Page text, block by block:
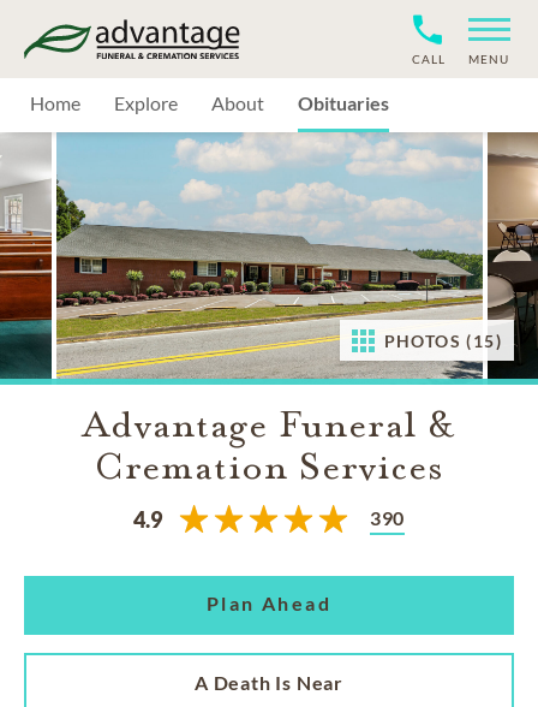
MENU
CALL
Home Explore About Obituaries
PHOTOS (15)
Advantage Funeral &
Cremation Services
4.9 390
Plan Ahead
A Death Is Near